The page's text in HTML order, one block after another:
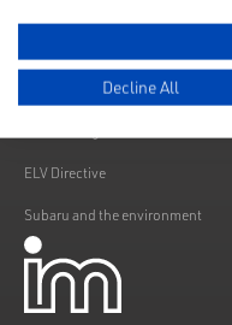
Subaru Warranty
ELV Directive
Subaru and the environment
Decline All